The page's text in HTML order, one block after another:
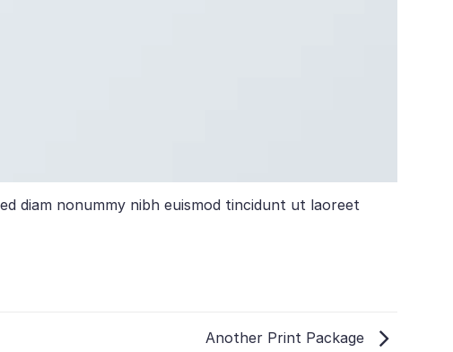
diam nonummy nibh euismod tincidunt ut laoreet
Another Print Package